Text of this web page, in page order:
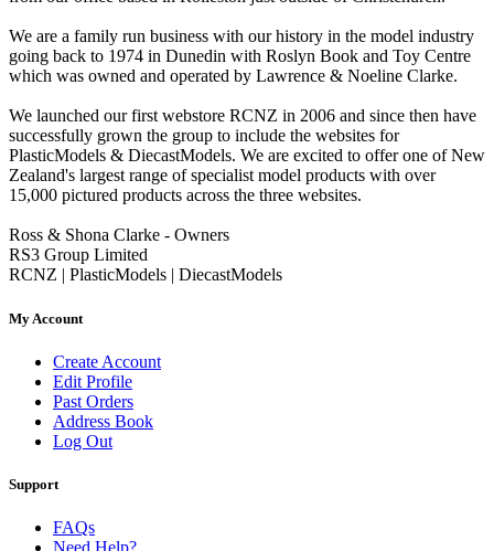
We are a family run business with our history in the model industry
going back to 1974 in Dunedin with Roslyn Book and Toy Centre
which was owned and operated by Lawrence & Noeline Clarke.
We launched our first webstore RCNZ in 2006 and since then have
successfully grown the group to include the websites for
PlasticModels & DiecastModels. We are excited to offer one of New
Zealand's largest range of specialist model products with over
15,000 pictured products across the three websites.
Ross & Shona Clarke - Owners
RS3 Group Limited
RCNZ | PlasticModels | DiecastModels
My Account
Create Account
Edit Profile
Past Orders
Address Book
Log Out
Support
FAQs
Need Help?